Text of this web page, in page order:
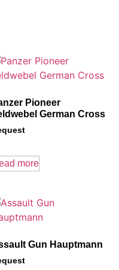
Pioneer
German Cross
more
Gun Hauptmann